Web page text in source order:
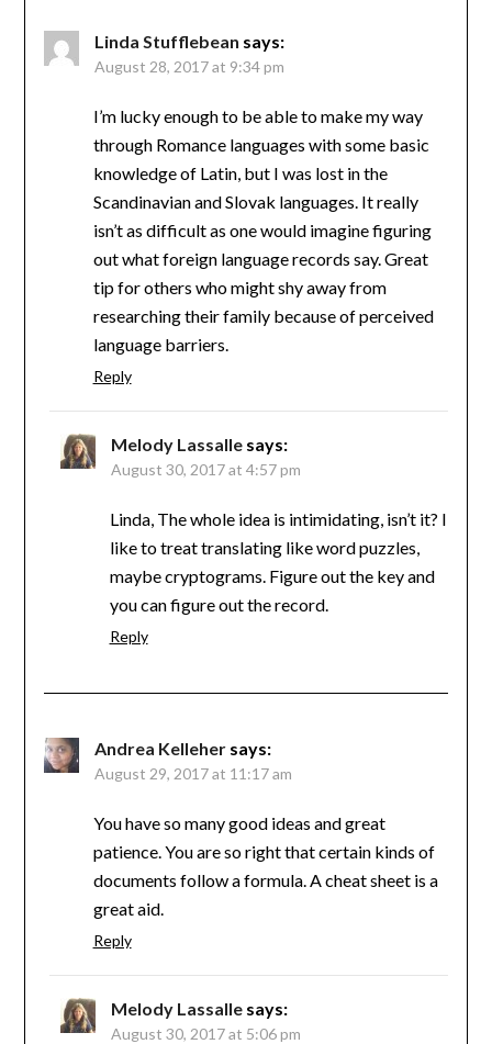
Linda Stufflebean says:
August 28, 2017 at 9:34 pm
I’m lucky enough to be able to make my way
through Romance languages with some basic
knowledge of Latin, but I was lost in the
Scandinavian and Slovak languages. It really
isn’t as difficult as one would imagine figuring
out what foreign language records say. Great
tip for others who might shy away from
researching their family because of perceived
language barriers.
Reply
Melody Lassalle says:
August 30, 2017 at 4:57 pm
Linda, The whole idea is intimidating, isn’t it? I
like to treat translating like word puzzles,
maybe cryptograms. Figure out the key and
you can figure out the record.
Reply
Andrea Kelleher says:
August 29, 2017 at 11:17 am
You have so many good ideas and great
patience. You are so right that certain kinds of
documents follow a formula. A cheat sheet is a
great aid.
Reply
Melody Lassalle says:
August 30, 2017 at 5:06 pm